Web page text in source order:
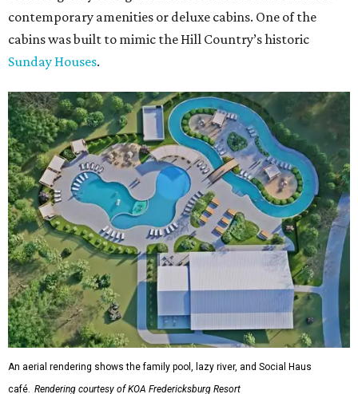
contemporary amenities or deluxe cabins. One of the
cabins was built to mimic the Hill Country’s historic
Sunday Houses.
An aerial rendering shows the family pool, lazy river, and Social Haus
café. Rendering courtesy of KOA Fredericksburg Resort